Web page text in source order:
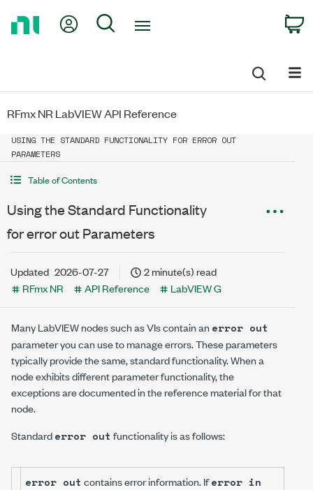
My Account
Search
RFmx NR LabVIEW API Reference
USING THE STANDARD FUNCTIONALITY FOR ERROR OUT
PARAMETERS
Table of Contents
Using the Standard Functionality
for error out Parameters
Updated 2026-07-27
2 minute(s) read
RFmx NR
API Reference LabVIEW G
Many LabVIEW nodes such as VIs contain anerror out
parameter you can use to manage errors. These parameters
typically provide the same, standard functionality. When a
node exhibits different parameter functionality, the
exceptions are documented in the reference material for that
node.
Standarderror out functionality is as follows:
error out contains error information. Iferror in